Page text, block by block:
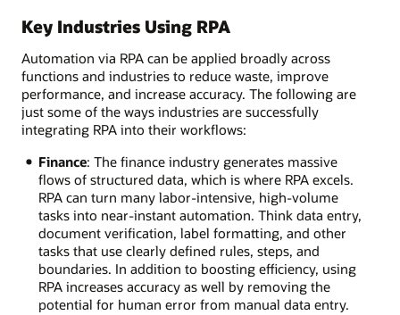
Key Industries Using RPA
Automation via RPA can be applied broadly across
functions and industries to reduce waste, improve
performance, and increase accuracy. The following are
just some of the ways industries are successfully
integrating RPA into their workflows:
Finance: The finance industry generates massive
flows of structured data, which is where RPA excels.
RPA can turn many labor-intensive, high-volume
tasks into near-instant automation. Think data entry,
document verification, label formatting, and other
tasks that use clearly defined rules, steps, and
boundaries. In addition to boosting efficiency, using
RPA increases accuracy as well by removing the
potential for human error from manual data entry.